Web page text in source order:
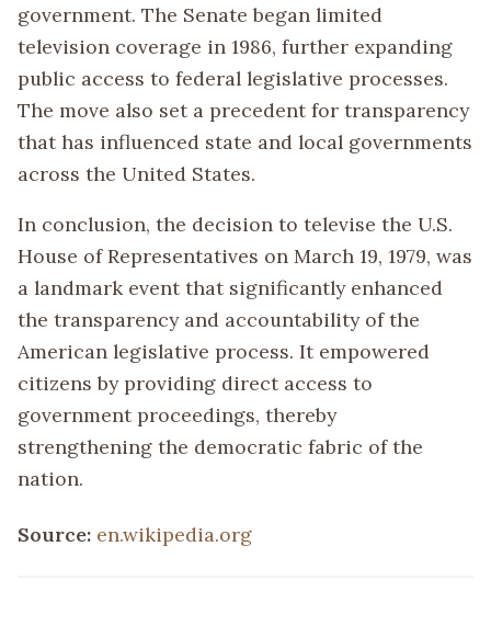
government. The Senate began limited
television coverage in 1986, further expanding
public access to federal legislative processes.
The move also set a precedent for transparency
that has influenced state and local governments
across the United States.
In conclusion, the decision to televise the U.S.
House of Representatives on March 19, 1979, was
a landmark event that significantly enhanced
the transparency and accountability of the
American legislative process. It empowered
citizens by providing direct access to
government proceedings, thereby
strengthening the democratic fabric of the
nation.
Source: en.wikipedia.org